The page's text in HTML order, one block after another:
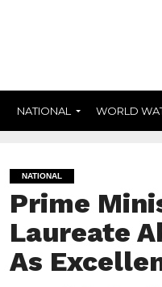
NATIONAL WORLD
NATIONAL
Prime
Laureate
As